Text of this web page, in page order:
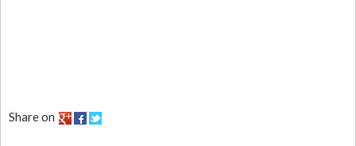
Share on